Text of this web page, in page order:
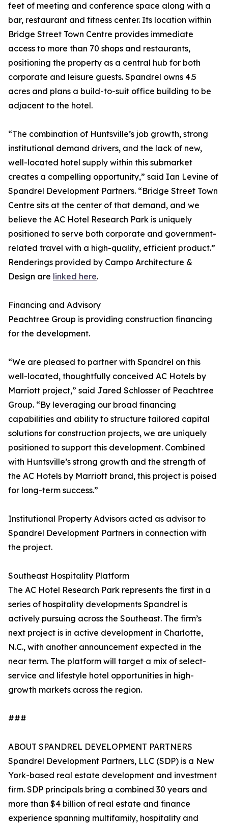
feet of meeting and conference space along with a
bar, restaurant and fitness center. Its location within
Bridge Street Town Centre provides immediate
access to more than 70 shops and restaurants,
positioning the property as a central hub for both
corporate and leisure guests. Spandrel owns 4.5
acres and plans a build-to-suit office building to be
adjacent to the hotel.
“The combination of Huntsville’s job growth, strong
institutional demand drivers, and the lack of new,
well-located hotel supply within this submarket
creates a compelling opportunity,” said Ian Levine of
Spandrel Development Partners. “Bridge Street Town
Centre sits at the center of that demand, and we
believe the AC Hotel Research Park is uniquely
positioned to serve both corporate and government-
related travel with a high-quality, efficient product.”
Renderings provided by Campo Architecture &
Design are linked here.
Financing and Advisory
Peachtree Group is providing construction financing
for the development.
“We are pleased to partner with Spandrel on this
well-located, thoughtfully conceived AC Hotels by
Marriott project,” said Jared Schlosser of Peachtree
Group. “By leveraging our broad financing
capabilities and ability to structure tailored capital
solutions for construction projects, we are uniquely
positioned to support this development. Combined
with Huntsville’s strong growth and the strength of
the AC Hotels by Marriott brand, this project is poised
for long-term success.”
Institutional Property Advisors acted as advisor to
Spandrel Development Partners in connection with
the project.
Southeast Hospitality Platform
The AC Hotel Research Park represents the first in a
series of hospitality developments Spandrel is
actively pursuing across the Southeast. The firm’s
next project is in active development in Charlotte,
N.C., with another announcement expected in the
near term. The platform will target a mix of select-
service and lifestyle hotel opportunities in high-
growth markets across the region.
###
ABOUT SPANDREL DEVELOPMENT PARTNERS
Spandrel Development Partners, LLC (SDP) is a New
York-based real estate development and investment
firm. SDP principals bring a combined 30 years and
more than $4 billion of real estate and finance
experience spanning multifamily, hospitality and